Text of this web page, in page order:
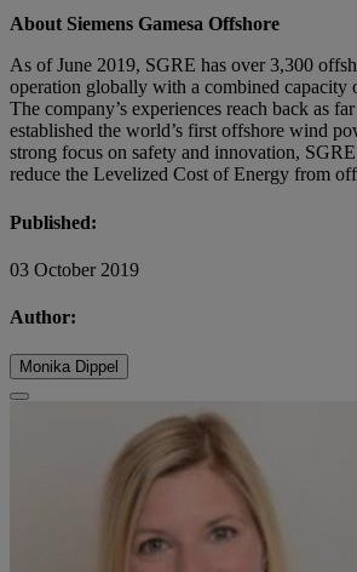
About Siemens Gamesa Offshore
As of June 2019, SGRE has over 3,300
operation globally with a combined capacity
The company’s experiences reach back as
established the world’s first offshore wind
strong focus on safety and innovation,
reduce the Levelized Cost of Energy from
Published:
03 October 2019
Author:
Monika Dippel